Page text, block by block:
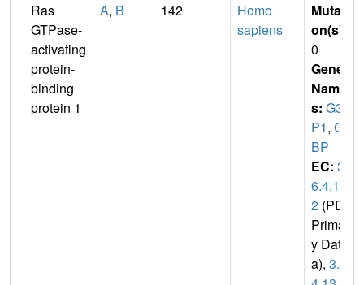
Ras
GTPase-
activating
protein-
binding
protein 1
A, B 142
Homo
sapiens
Mutati
on(s)
0
Gene
Name
s: G3B
P1, G3
BP
EC: 3.
6.4.1
2 (PDB
Primar
y Dat
a), 3.6.